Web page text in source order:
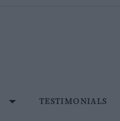
TESTIMONIALS